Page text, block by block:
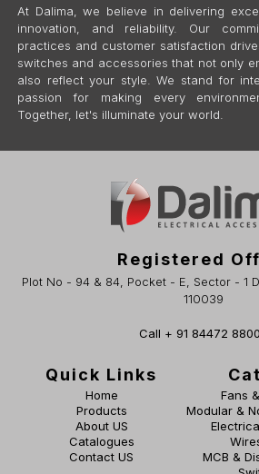
At Dalima, we believe in delivering
innovation, and reliability. Our
practices and customer satisfaction
switches and accessories that not only
also reflect your style. We stand for
passion for making every
Together, let's illuminate your world.
Registered
Plot No - 94 & 84, Pocket - E, Sector - 1
110039
Call + 91 84472
Quick Links
Home
Products
About US
Catalogues
Contact US
Fans
Modular &
MCB &